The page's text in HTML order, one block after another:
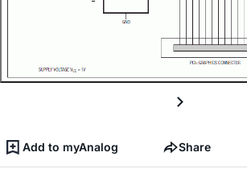
Add to myAnalog Share